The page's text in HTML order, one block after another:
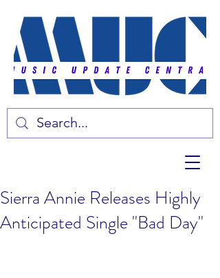
Sierra Annie Releases Highly
Anticipated Single "Bad Day"